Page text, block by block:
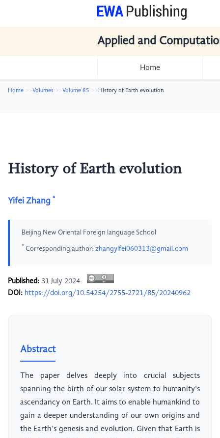
Applied and
Home
Home Volumes Volume 85 History of Earth evolution
History of Earth evolution
Yifei Zhang *
Beijing New Oriental Foreign language School
* Corresponding author: zhangyifei060313@gmail.com
Published: 31 July 2024
DOI: https://doi.org/10.54254/2755-2721/85/20240962
Abstract
The paper delves deeply into crucial subjects
spanning the birth of our solar system to humanity’s
ascendancy on Earth. It aims to enable humankind to
gain a deeper understanding of our own origins and
the Earth’s genesis and evolution. Given that Earth is